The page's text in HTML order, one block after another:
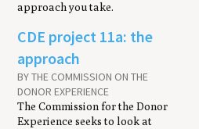
approach you take.
CDE project 11a: the
approach
BY THE COMMISSION ON THE
DONOR EXPERIENCE
The Commission for the Donor
Experience seeks to look at